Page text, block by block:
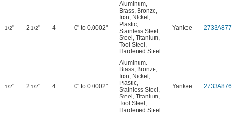
1/2" 2 1/2" 4 0" to 0.0002"
Aluminum,
Brass, Bronze,
Iron, Nickel ,
Plastic,
Stainless Steel ,
Steel , Titanium,
Tool Steel ,
Hardened Steel
Yankee 2733A877
1/2" 2 1/2" 4 0" to 0.0002"
Aluminum,
Brass, Bronze,
Iron, Nickel ,
Plastic,
Stainless Steel ,
Steel , Titanium,
Tool Steel ,
Hardened Steel
Yankee 2733A876